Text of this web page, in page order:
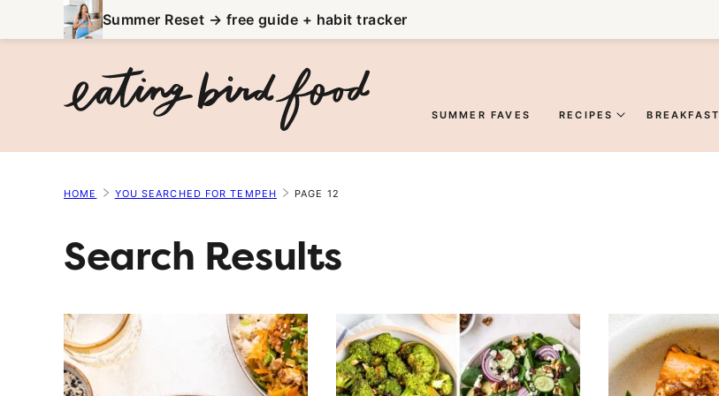
to
Summer Reset → free guide + habit tracker
SUMMER FAVES RECIPES BREAKFAST
HOME YOU SEARCHED FOR TEMPEH PAGE 12
Search Results